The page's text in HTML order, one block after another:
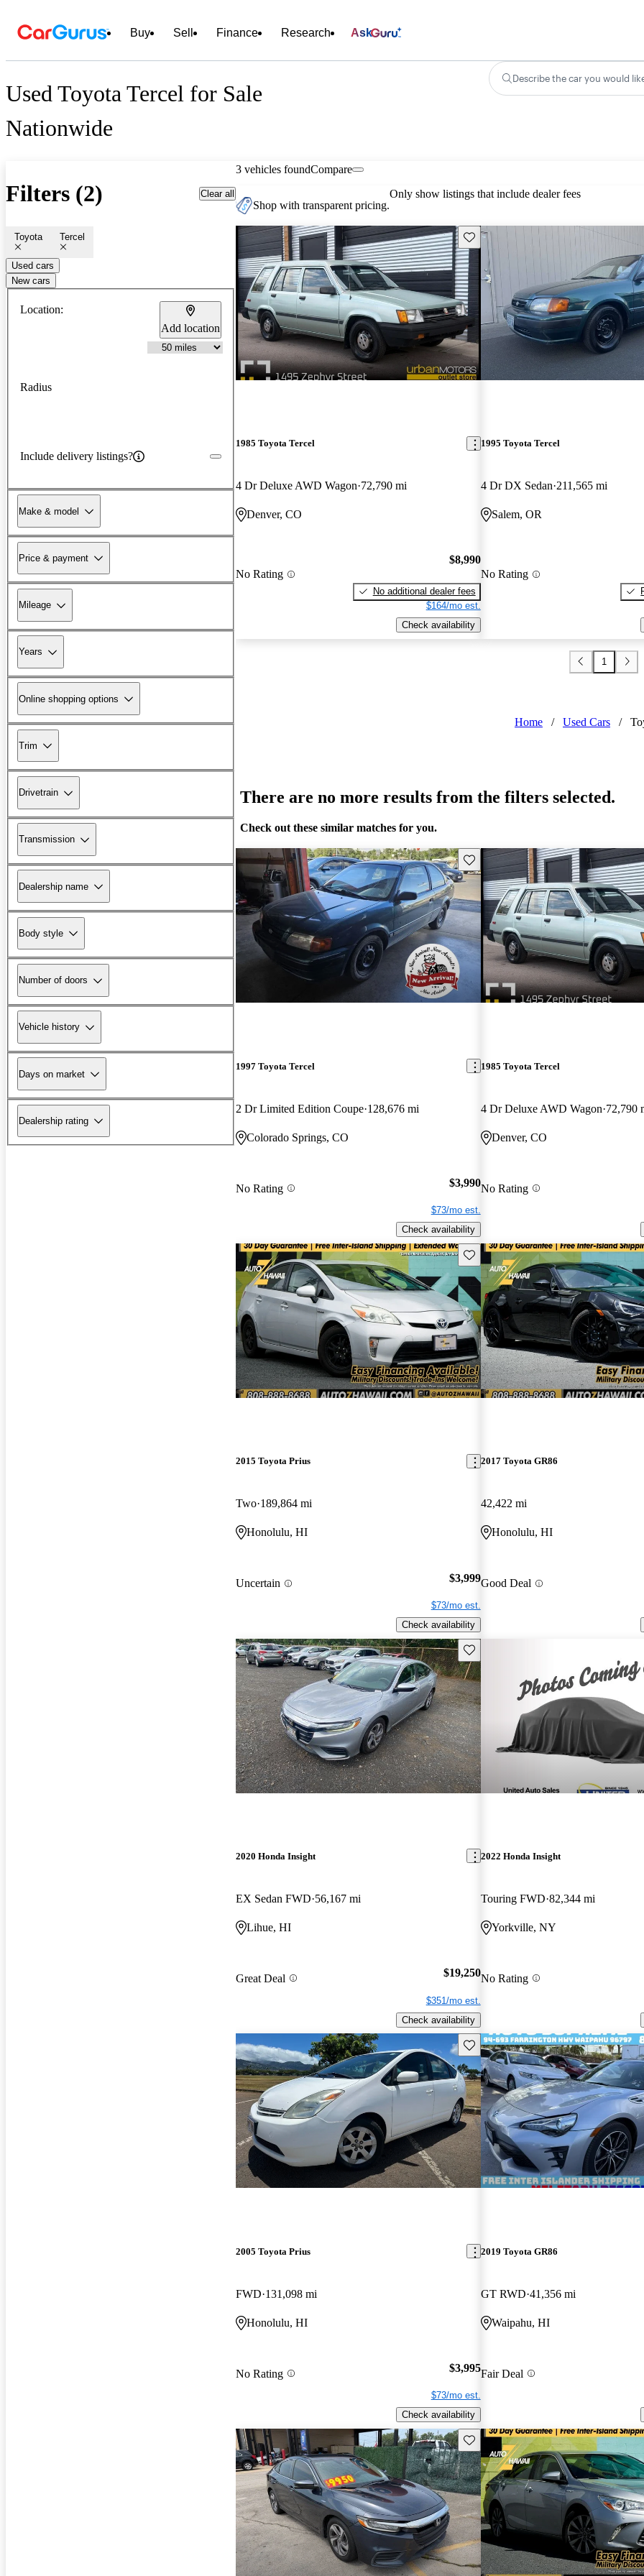
Buy Sell Finance Research Ask
Used Toyota Tercel for Sale
Nationwide
Describe the car you would
Filters (2) Clear all
Toyota Tercel
Used cars
New cars
Location:
Add location
Radius
Include delivery listings?
Make & model
Price & payment
Mileage
Years
Online shopping options
Trim
Drivetrain
Transmission
Dealership name
Body style
Number of doors
Vehicle history
Days on market
Dealership rating
3 vehicles foundCompare
Shop with transparent pricing.
Only show listings that include dealer fees
Save this listing
1985 Toyota Tercel
4 Dr Deluxe AWD Wagon 72,790 mi
Denver, CO
No Rating
$8,990
No additional dealer fees
$164/mo est.
Check availability
1995 Toyota Tercel
4 Dr DX Sedan 211,565 mi
Salem, OR
No Rating
1
Home / Used Cars /
There are no more results from the filters selected.
Check out these similar matches for you.
Save this listing
1997 Toyota Tercel
2 Dr Limited Edition Coupe 128,676 mi
Colorado Springs, CO
No Rating $3,990
$73/mo est.
Check availability
1985 Toyota Tercel
4 Dr Deluxe AWD Wagon 72,790
Denver, CO
No Rating
Save this listing
2015 Toyota Prius
Two 189,864 mi
Honolulu, HI
Uncertain $3,999
$73/mo est.
Check availability
2017 Toyota GR86
42,422 mi
Honolulu, HI
Good Deal
Save this listing
2020 Honda Insight
EX Sedan FWD 56,167 mi
Lihue, HI
Great Deal $19,250
$351/mo est.
Check availability
2022 Honda Insight
Touring FWD 82,344 mi
Yorkville, NY
No Rating
Save this listing
2005 Toyota Prius
FWD 131,098 mi
Honolulu, HI
No Rating $3,995
$73/mo est.
Check availability
2019 Toyota GR86
GT RWD 41,356 mi
Waipahu, HI
Fair Deal
Save this listing